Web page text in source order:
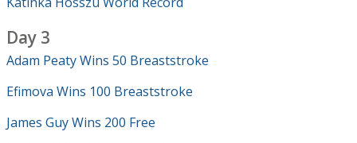
Day 3
Adam Peaty Wins 50 Breaststroke
Efimova Wins 100 Breaststroke
James Guy Wins 200 Free